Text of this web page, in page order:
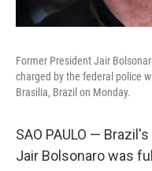
Former President Jair
charged by the federal police
Brasilia, Brazil on Monday.
SAO PAULO —
Jair Bolsonaro was